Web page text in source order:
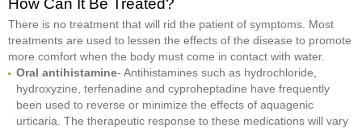
There is no treatment that will rid the patient of symptoms. Most
treatments are used to lessen the effects of the disease to promote
more comfort when the body must come in contact with water.
Oral antihistamine- Antihistamines such as hydrochloride,
hydroxyzine, terfenadine and cyproheptadine have frequently
been used to reverse or minimize the effects of aquagenic
urticaria. The therapeutic response to these medications will vary